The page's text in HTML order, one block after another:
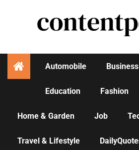
Automobile
Education Fashion
Home & Garden Job
Travel & Lifestyle AGENCY NEWS